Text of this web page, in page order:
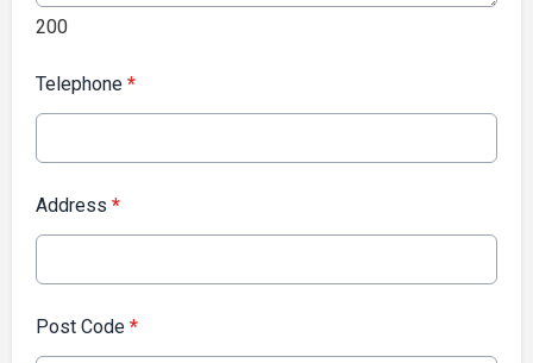
200
Telephone *
Address *
Post Code *